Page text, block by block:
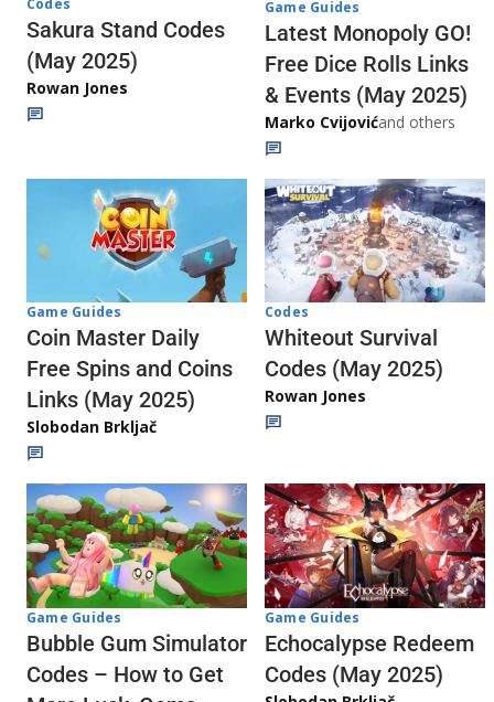
Codes
Sakura Stand Codes
(May 2025)
Rowan Jones
Game Guides
Latest Monopoly GO!
Free Dice Rolls Links
& Events (May 2025)
Marko Cvijovićand others
Game Guides
Coin Master Daily
Free Spins and Coins
Links (May 2025)
Slobodan Brkljač
Codes
Whiteout Survival
Codes (May 2025)
Rowan Jones
Game Guides
Bubble Gum Simulator
Codes – How to Get
Game Guides
Echocalypse Redeem
Codes (May 2025)